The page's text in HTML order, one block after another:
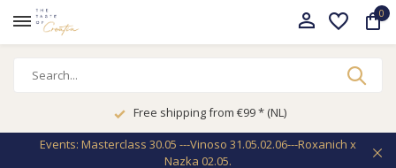
0
Free shipping from €99 * (NL)
Events: Masterclass 30.05 ---Vinoso 31.05.02.06---Roxanich x
Nazka 02.05.